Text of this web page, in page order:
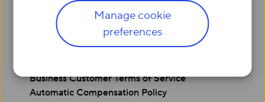
Manage cookie
preferences
Privacy and Cookie Policy
Residential Customer Terms of Service
Acceptable Usage Policy
Complaints Code of Practice
Business Customer Terms of Service
Automatic Compensation Policy